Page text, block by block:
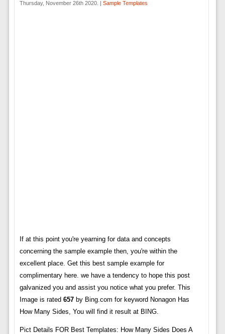
Thursday, November 26th 2020. | Sample Templates
If at this point you're yearning for data and concepts
concerning the sample example then, you're within the
excellent place. Get this best sample example for
complimentary here. we have a tendency to hope this post
galvanized you and assist you notice what you prefer. This
Image is rated 657by Bing.com for keyword Nonagon Has
How Many Sides, You will find it result at BING.
Pict Details FOR Best Templates: How Many Sides Does A